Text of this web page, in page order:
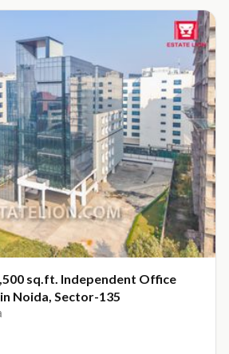
sq.ft. Independent Office
Noida, Sector-135